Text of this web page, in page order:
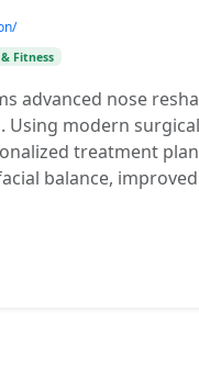
Fitness
advanced nose
modern
treatment
balance,